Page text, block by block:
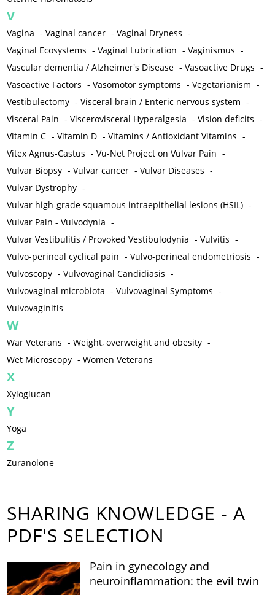
V
Vagina -Vaginal cancer -Vaginal Dryness -
Vaginal Ecosystems -Vaginal Lubrication -Vaginismus -
Vascular dementia / Alzheimer's Disease -Vasoactive Drugs -
Vasoactive Factors -Vasomotor symptoms -Vegetarianism -
Vestibulectomy -Visceral brain / Enteric nervous system -
Visceral Pain -Viscerovisceral Hyperalgesia -Vision deficits -
Vitamin C -Vitamin D -Vitamins / Antioxidant Vitamins -
Vitex Agnus-Castus -Vu-Net Project on Vulvar Pain -
Vulvar Biopsy -Vulvar cancer -Vulvar Diseases -
Vulvar Dystrophy -
Vulvar high-grade squamous intraepithelial lesions (HSIL) -
Vulvar Pain - Vulvodynia -
Vulvar Vestibulitis / Provoked Vestibulodynia -Vulvitis -
Vulvo-perineal cyclical pain -Vulvo-perineal endometriosis -
Vulvoscopy -Vulvovaginal Candidiasis -
Vulvovaginal microbiota -Vulvovaginal Symptoms -
Vulvovaginitis
W
War Veterans -Weight, overweight and obesity -
Wet Microscopy -Women Veterans
X
Xyloglucan
Y
Yoga
Z
Zuranolone
SHARING KNOWLEDGE - A
PDF'S SELECTION
Pain in gynecology and
neuroinflammation: the evil twin